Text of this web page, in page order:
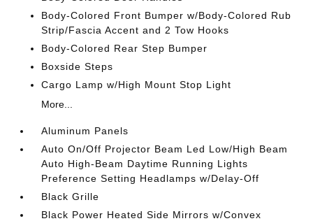
Body-Colored Front Bumper w/Body-Colored Rub
Strip/Fascia Accent and 2 Tow Hooks
Body-Colored Rear Step Bumper
Boxside Steps
Cargo Lamp w/High Mount Stop Light
More...
Aluminum Panels
Auto On/Off Projector Beam Led Low/High Beam
Auto High-Beam Daytime Running Lights
Preference Setting Headlamps w/Delay-Off
Black Grille
Black Power Heated Side Mirrors w/Convex